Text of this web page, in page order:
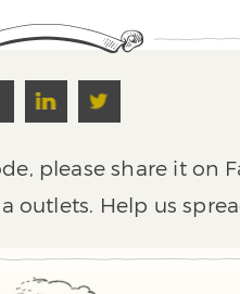
please share it on
outlets. Help us